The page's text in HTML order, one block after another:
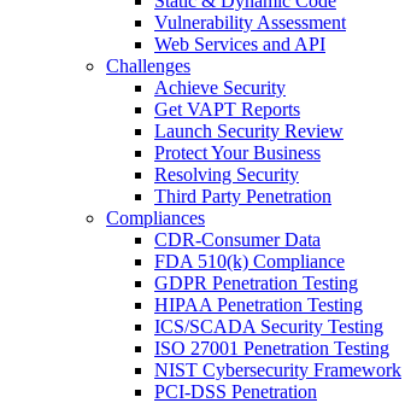
Vulnerability Assessment
Web Services and API
Challenges
Achieve Security
Get VAPT Reports
Launch Security Review
Protect Your Business
Resolving Security
Third Party Penetration
Compliances
CDR-Consumer Data
FDA 510(k) Compliance
GDPR Penetration Testing
HIPAA Penetration Testing
ICS/SCADA Security Testing
ISO 27001 Penetration Testing
NIST Cybersecurity Framework
PCI-DSS Penetration